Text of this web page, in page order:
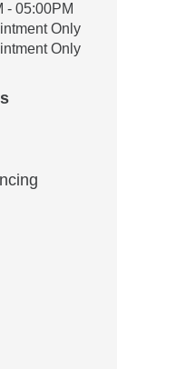
- 05:00PM
Only
Only